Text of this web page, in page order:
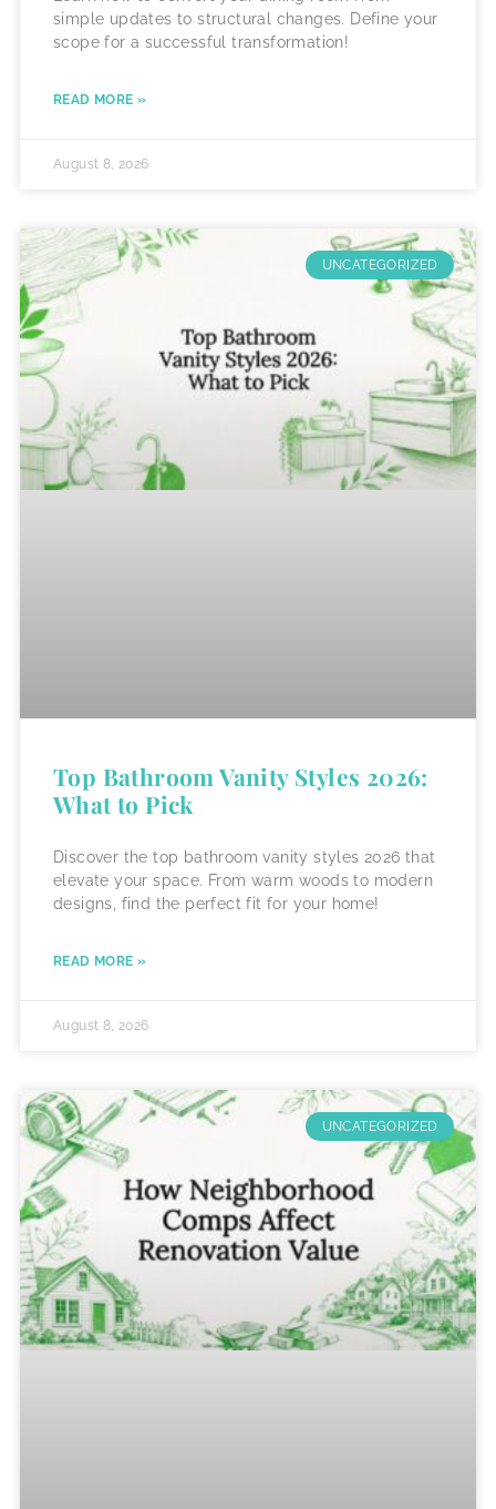
simple updates to structural changes. Define your
scope for a successful transformation!
READ MORE »
August 8, 2026
UNCATEGORIZED
Top Bathroom Vanity Styles 2026:
What to Pick
Discover the top bathroom vanity styles 2026 that
elevate your space. From warm woods to modern
designs, find the perfect fit for your home!
READ MORE »
August 8, 2026
UNCATEGORIZED